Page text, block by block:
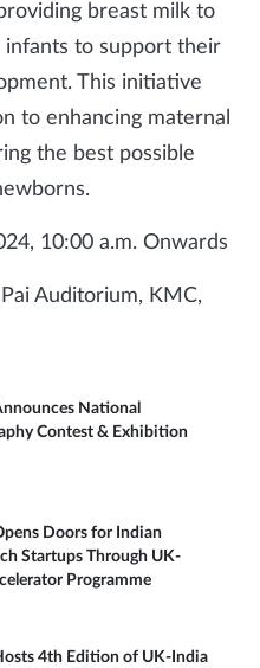
breast milk to
to support their
This initiative
to enhancing maternal
the best possible
10:00 a.m. Onwards
Auditorium, KMC,
National
Contest & Exhibition
Doors for Indian
Startups Through UK-
Programme
4th Edition of UK-India